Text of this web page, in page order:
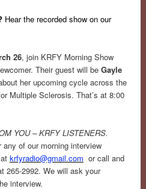
Hear the recorded show on our
26, join KRFY Morning Show
Their guest will be Gayle
her upcoming cycle across the
Multiple Sclerosis. That’s at 8:00
YOU – KRFY LISTENERS.
of our morning interview
krfyradio@gmail.com or call and
265-2992. We will ask your
interview.